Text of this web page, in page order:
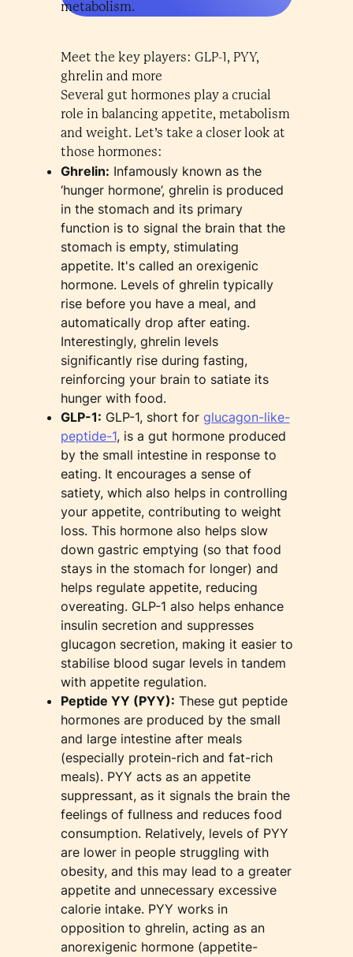
metabolism.
Meet the key players: GLP-1, PYY,
ghrelin and more
Several gut hormones play a crucial
role in balancing appetite, metabolism
and weight. Let’s take a closer look at
those hormones:
Ghrelin: Infamously known as the
‘hunger hormone’, ghrelin is produced
in the stomach and its primary
function is to signal the brain that the
stomach is empty, stimulating
appetite. It's called an orexigenic
hormone. Levels of ghrelin typically
rise before you have a meal, and
automatically drop after eating.
Interestingly, ghrelin levels
significantly rise during fasting,
reinforcing your brain to satiate its
hunger with food.
GLP-1: GLP-1, short for glucagon-like-
peptide-1, is a gut hormone produced
by the small intestine in response to
eating. It encourages a sense of
satiety, which also helps in controlling
your appetite, contributing to weight
loss. This hormone also helps slow
down gastric emptying (so that food
stays in the stomach for longer) and
helps regulate appetite, reducing
overeating. GLP-1 also helps enhance
insulin secretion and suppresses
glucagon secretion, making it easier to
stabilise blood sugar levels in tandem
with appetite regulation.
Peptide YY (PYY): These gut peptide
hormones are produced by the small
and large intestine after meals
(especially protein-rich and fat-rich
meals). PYY acts as an appetite
suppressant, as it signals the brain the
feelings of fullness and reduces food
consumption. Relatively, levels of PYY
are lower in people struggling with
obesity, and this may lead to a greater
appetite and unnecessary excessive
calorie intake. PYY works in
opposition to ghrelin, acting as an
anorexigenic hormone (appetite-